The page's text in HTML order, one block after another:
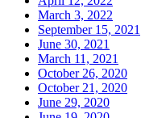
March 3, 2022
September 15, 2021
June 30, 2021
March 11, 2021
October 26, 2020
October 21, 2020
June 29, 2020